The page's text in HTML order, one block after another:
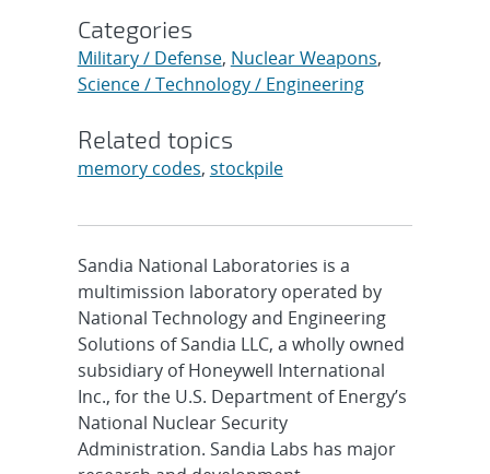
Categories
Military / Defense, Nuclear Weapons,
Science / Technology / Engineering
Related topics
memory codes, stockpile
Sandia National Laboratories is a
multimission laboratory operated by
National Technology and Engineering
Solutions of Sandia LLC, a wholly owned
subsidiary of Honeywell International
Inc., for the U.S. Department of Energy’s
National Nuclear Security
Administration. Sandia Labs has major